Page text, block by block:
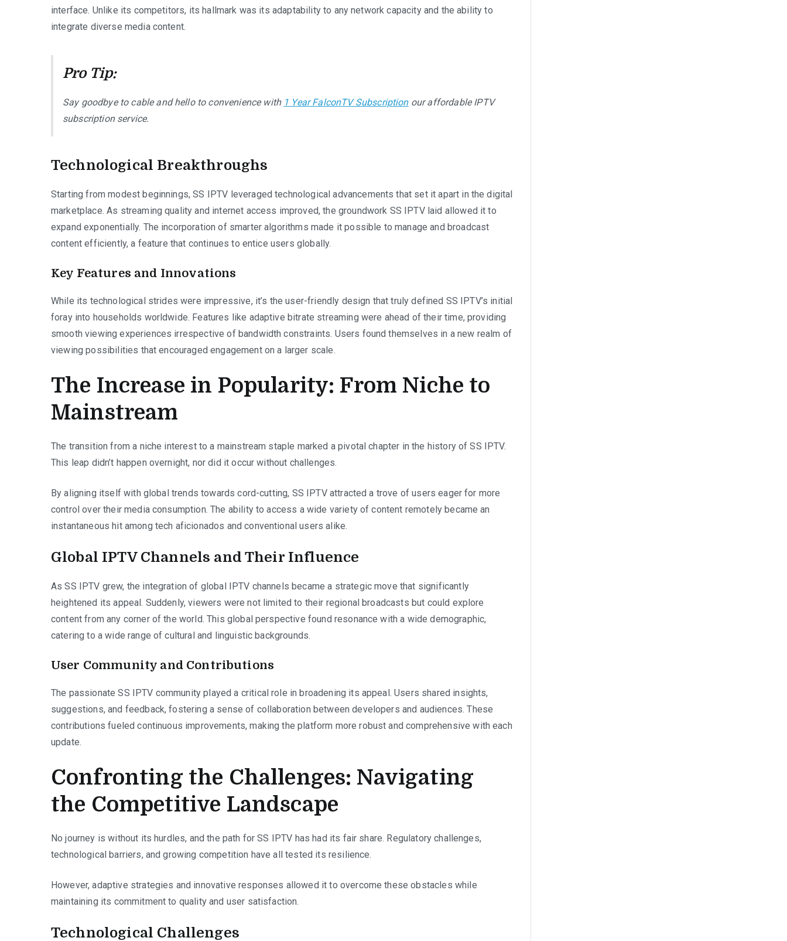
interface. Unlike its competitors, its hallmark was its adaptability to any network capacity and the ability to
integrate diverse media content.
Pro Tip:
Say goodbye to cable and hello to convenience with 1 Year FalconTV Subscriptionour affordable IPTV
subscription service.
Technological Breakthroughs
Starting from modest beginnings, SS IPTV leveraged technological advancements that set it apart in the digital
marketplace. As streaming quality and internet access improved, the groundwork SS IPTV laid allowed it to
expand exponentially. The incorporation of smarter algorithms made it possible to manage and broadcast
content efficiently, a feature that continues to entice users globally.
Key Features and Innovations
While its technological strides were impressive, it’s the user-friendly design that truly defined SS IPTV’s initial
foray into households worldwide. Features like adaptive bitrate streaming were ahead of their time, providing
smooth viewing experiences irrespective of bandwidth constraints. Users found themselves in a new realm of
viewing possibilities that encouraged engagement on a larger scale.
The Increase in Popularity: From Niche to
Mainstream
The transition from a niche interest to a mainstream staple marked a pivotal chapter in the history of SS IPTV.
This leap didn’t happen overnight, nor did it occur without challenges.
By aligning itself with global trends towards cord-cutting, SS IPTV attracted a trove of users eager for more
control over their media consumption. The ability to access a wide variety of content remotely became an
instantaneous hit among tech aficionados and conventional users alike.
Global IPTV Channels and Their Influence
As SS IPTV grew, the integration of global IPTV channels became a strategic move that significantly
heightened its appeal. Suddenly, viewers were not limited to their regional broadcasts but could explore
content from any corner of the world. This global perspective found resonance with a wide demographic,
catering to a wide range of cultural and linguistic backgrounds.
User Community and Contributions
The passionate SS IPTV community played a critical role in broadening its appeal. Users shared insights,
suggestions, and feedback, fostering a sense of collaboration between developers and audiences. These
contributions fueled continuous improvements, making the platform more robust and comprehensive with each
update.
Confronting the Challenges: Navigating
the Competitive Landscape
No journey is without its hurdles, and the path for SS IPTV has had its fair share. Regulatory challenges,
technological barriers, and growing competition have all tested its resilience.
However, adaptive strategies and innovative responses allowed it to overcome these obstacles while
maintaining its commitment to quality and user satisfaction.
Technological Challenges